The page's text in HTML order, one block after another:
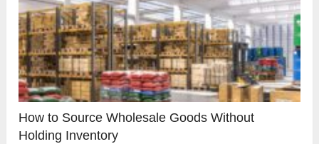
How to Source Wholesale Goods Without
Holding Inventory